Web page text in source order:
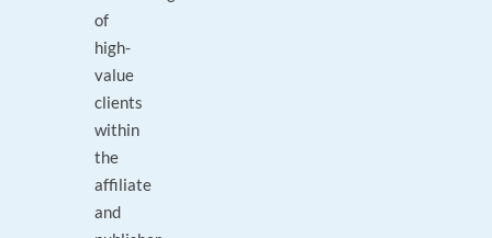
of
high-
value
clients
within
the
affiliate
and